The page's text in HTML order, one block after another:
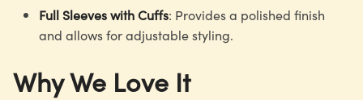
Full Sleeves with Cuffs: Provides a polished finish
and allows for adjustable styling.
Why We Love It